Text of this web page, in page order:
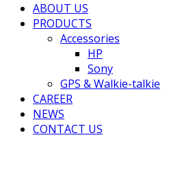
ABOUT US
PRODUCTS
Accessories
HP
Sony
GPS & Walkie-talkie
CAREER
NEWS
CONTACT US